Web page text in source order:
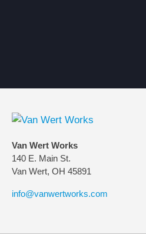
Van Wert Works
140 E. Main St.
Van Wert, OH 45891
info@vanwertworks.com